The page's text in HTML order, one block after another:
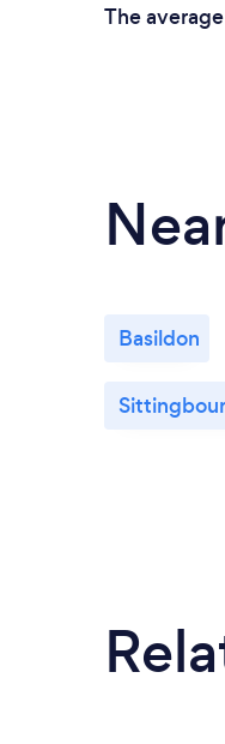
The
Basildon